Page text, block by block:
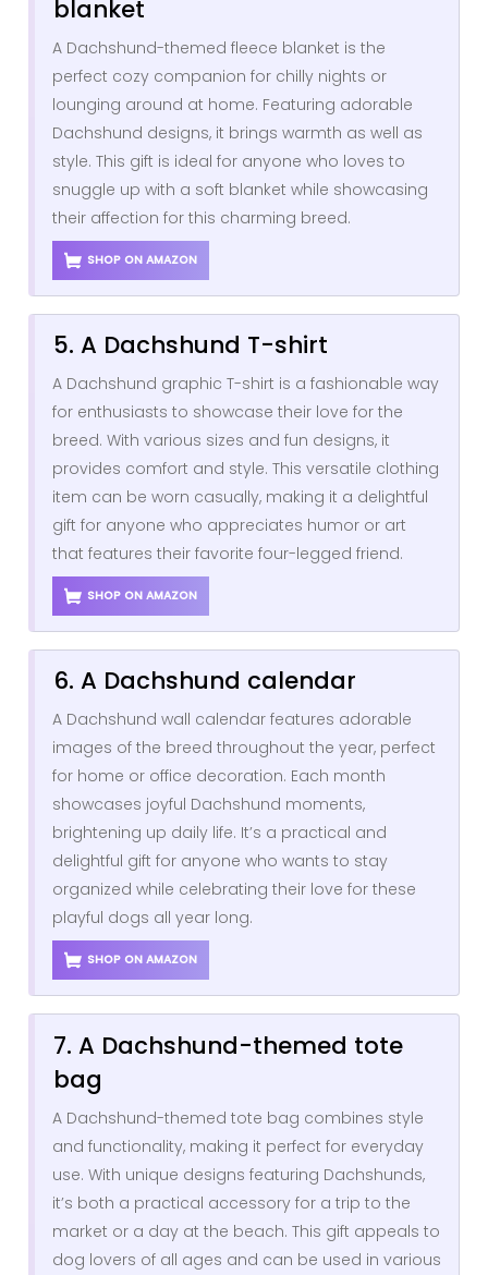
blanket
A Dachshund-themed fleece blanket is the
perfect cozy companion for chilly nights or
lounging around at home. Featuring adorable
Dachshund designs, it brings warmth as well as
style. This gift is ideal for anyone who loves to
snuggle up with a soft blanket while showcasing
their affection for this charming breed.
SHOP ON AMAZON
5. A Dachshund T-shirt
A Dachshund graphic T-shirt is a fashionable way
for enthusiasts to showcase their love for the
breed. With various sizes and fun designs, it
provides comfort and style. This versatile clothing
item can be worn casually, making it a delightful
gift for anyone who appreciates humor or art
that features their favorite four-legged friend.
SHOP ON AMAZON
6. A Dachshund calendar
A Dachshund wall calendar features adorable
images of the breed throughout the year, perfect
for home or office decoration. Each month
showcases joyful Dachshund moments,
brightening up daily life. It’s a practical and
delightful gift for anyone who wants to stay
organized while celebrating their love for these
playful dogs all year long.
SHOP ON AMAZON
7. A Dachshund-themed tote
bag
A Dachshund-themed tote bag combines style
and functionality, making it perfect for everyday
use. With unique designs featuring Dachshunds,
it’s both a practical accessory for a trip to the
market or a day at the beach. This gift appeals to
dog lovers of all ages and can be used in various